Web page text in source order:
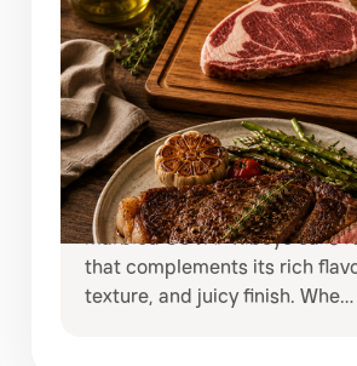
JULY 29, 2026
ELEVATE EVERY STEAK
COVAP RIBEYE &
WINES
Some meals deserve more
ordinary bottle of wine. A
marbled COVAP Ribeye calls
that complements its rich
texture, and juicy finish. Whe…